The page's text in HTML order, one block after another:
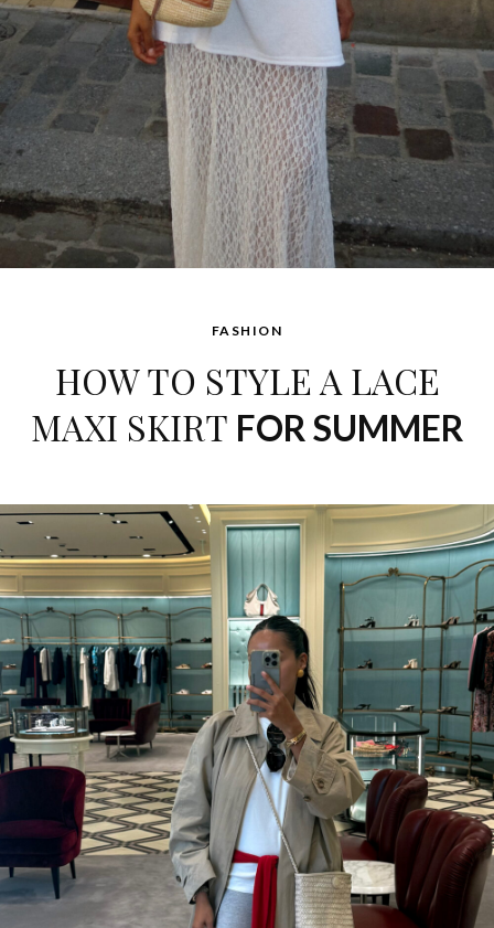
FASHION
HOW TO STYLE A LACE
MAXI SKIRT FOR SUMMER